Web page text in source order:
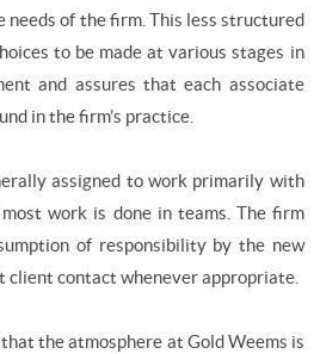
of the firm. This less structured
to be made at various stages in
and assures that each associate
in the firm’s practice.
assigned to work primarily with
work is done in teams. The firm
of responsibility by the new
contact whenever appropriate.
the atmosphere at Gold Weems is